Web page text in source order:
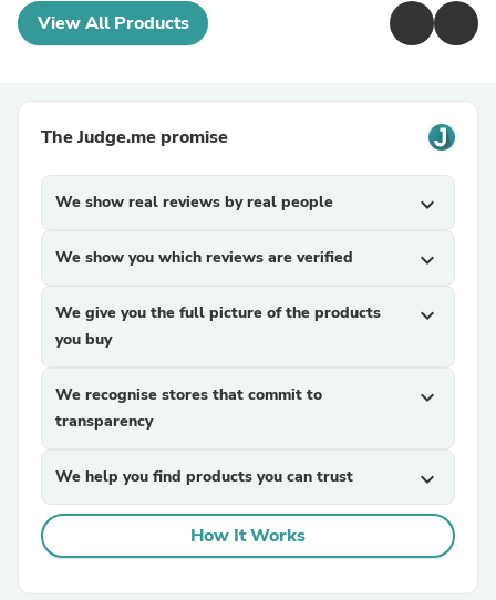
View All Products
The Judge.me promise
We show real reviews by real people expand_more
We show you which reviews are verified expand_more
We give you the full picture of the products
you buy
expand_more
We recognise stores that commit to
transparency
expand_more
We help you find products you can trust expand_more
How It Works